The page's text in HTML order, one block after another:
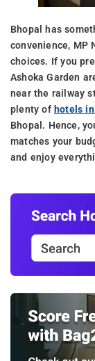
Bhopal has
convenience, MP
choices. If you
Ashoka Garden
near the railway
plenty of hotels in
Bhopal. Hence,
matches your
and enjoy